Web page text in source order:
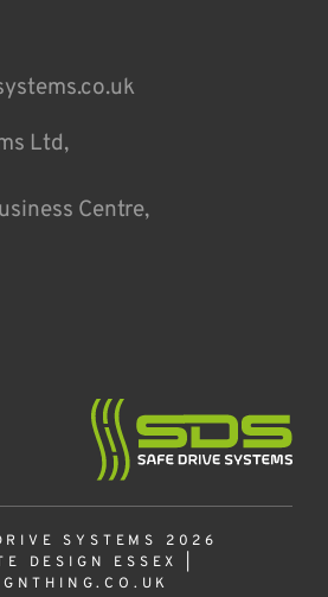
Ltd,
Centre,
SYSTEMS 2026
DESIGN ESSEX